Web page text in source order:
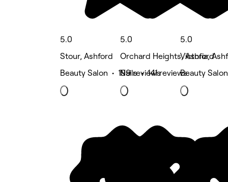
5.0
Stour, Ashford
Beauty Salon • 199 reviews
5.0
Orchard Heights, Ashford
Nails • 141 reviews
5.0
Victoria,
Beauty